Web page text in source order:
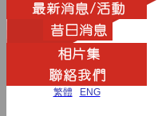
繁體 ENG